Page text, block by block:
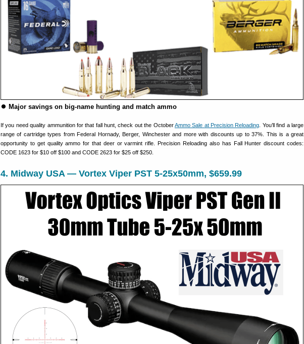
⏺ Major savings on big-name hunting and match ammo
If you need quality ammunition for that fall hunt, check out the OctoberAmmo Sale at Precision Reloading . You’ll find a large
range of cartridge types from Federal Hornady, Berger, Winchester and more with discounts up to 37%. This is a great
opportunity to get quality ammo for that deer or varmint rifle. Precision Reloading also has Fall Hunter discount codes:
CODE 1623 for $10 off $100 and CODE 2623 for $25 off $250.
4. Midway USA — Vortex Viper PST 5-25x50mm, $659.99